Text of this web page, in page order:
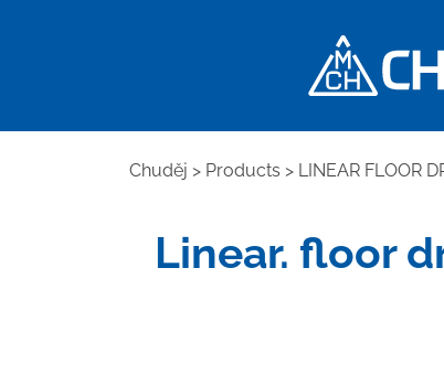
Chuděj > Products > LINEAR FLOOR
Linear. floor